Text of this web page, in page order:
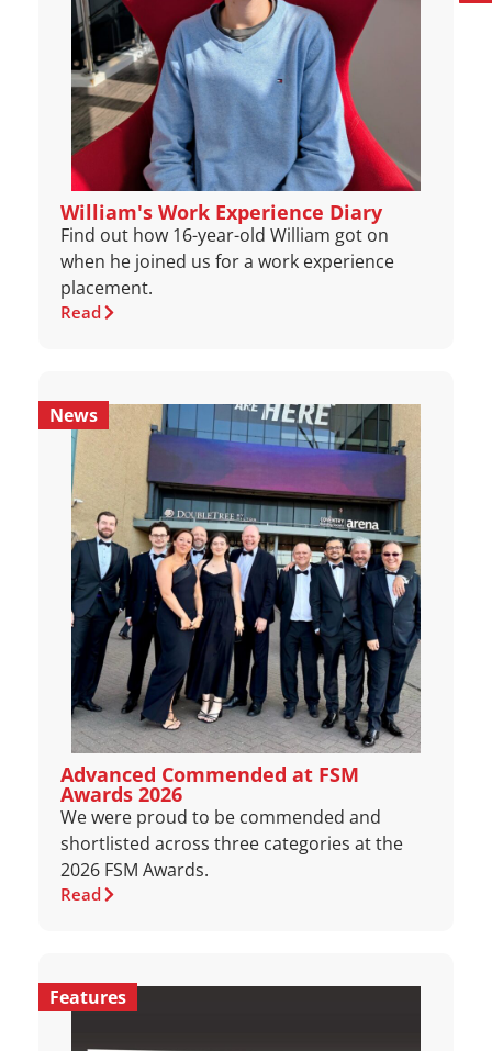
William's Work Experience Diary
Find out how 16-year-old William got on
when he joined us for a work experience
placement.
Read
News
Advanced Commended at FSM
Awards 2026
We were proud to be commended and
shortlisted across three categories at the
2026 FSM Awards.
Read
Features